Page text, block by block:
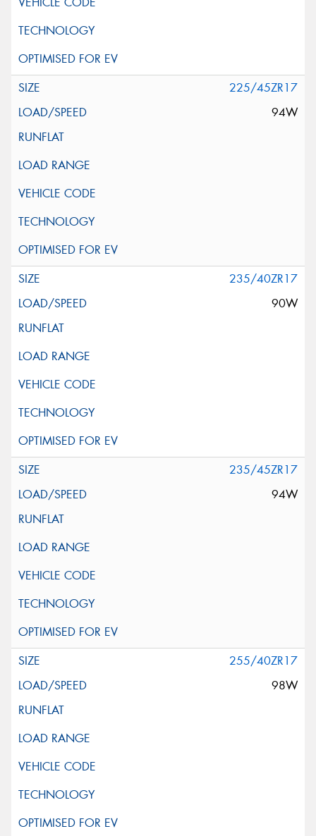
225/45ZR17
94W
235/40ZR17
90W
235/45ZR17
94W
255/40ZR17
98W